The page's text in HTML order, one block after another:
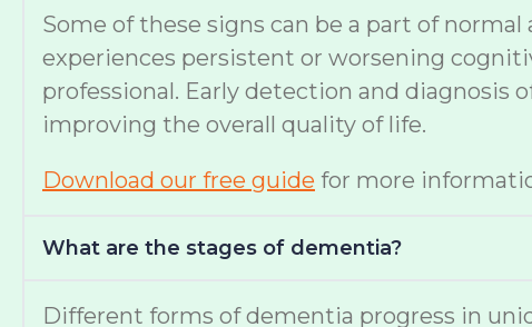
Some of these signs can be a part of
experiences persistent or worsening
professional. Early detection and diagnosis
improving the overall quality of life.
Download our free guide for more
What are the stages of dementia?
Different forms of dementia progress in